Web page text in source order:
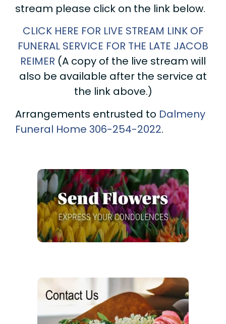
stream please click on the link below.
CLICK HERE FOR LIVE STREAM LINK OF
FUNERAL SERVICE FOR THE LATE JACOB
REIMER (A copy of the live stream will
also be available after the service at
the link above.)
Arrangements entrusted to Dalmeny
Funeral Home 306-254-2022.